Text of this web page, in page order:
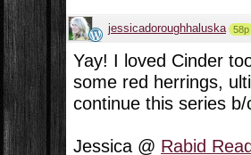
jessicadoroughhaluska 58p
Yay! I loved Cinder
some red herrings,
continue this series
Jessica @ Rabid